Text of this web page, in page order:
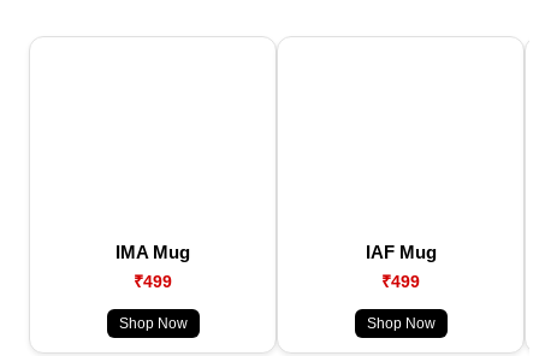
IMA Mug
₹499
Shop Now
IAF Mug
₹499
Shop Now